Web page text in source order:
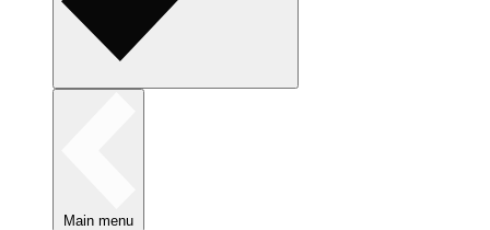
Main menu